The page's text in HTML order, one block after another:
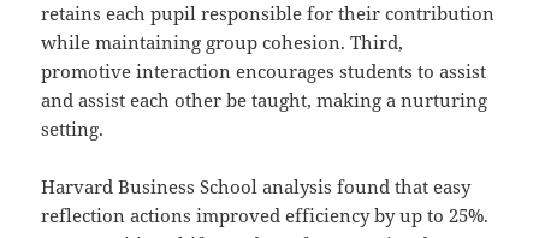
retains each pupil responsible for their contribution
while maintaining group cohesion. Third,
promotive interaction encourages students to assist
and assist each other be taught, making a nurturing
setting.
Harvard Business School analysis found that easy
reflection actions improved efficiency by up to 25%.